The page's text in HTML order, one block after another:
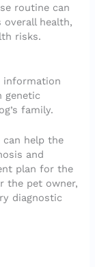
routine can
overall health,
risks.
information
genetic
family.
help the
and
plan for the
the pet owner,
diagnostic